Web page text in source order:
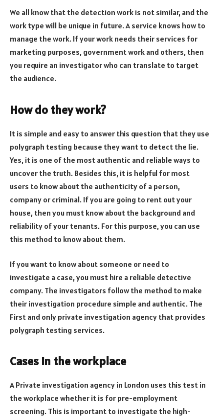
We all know that the detection work is not similar, and the
work type will be unique in future. A service knows how to
manage the work. If your work needs their services for
marketing purposes, government work and others, then
you require an investigator who can translate to target
the audience.
How do they work?
It is simple and easy to answer this question that they use
polygraph testing because they want to detect the lie.
Yes, it is one of the most authentic and reliable ways to
uncover the truth. Besides this, it is helpful for most
users to know about the authenticity of a person,
company or criminal. If you are going to rent out your
house, then you must know about the background and
reliability of your tenants. For this purpose, you can use
this method to know about them.
If you want to know about someone or need to
investigate a case, you must hire a reliable detective
company. The investigators follow the method to make
their investigation procedure simple and authentic. The
First and only private investigation agency that provides
polygraph testing services.
Cases in the workplace
A Private investigation agency in London uses this test in
the workplace whether it is for pre-employment
screening. This is important to investigate the high-